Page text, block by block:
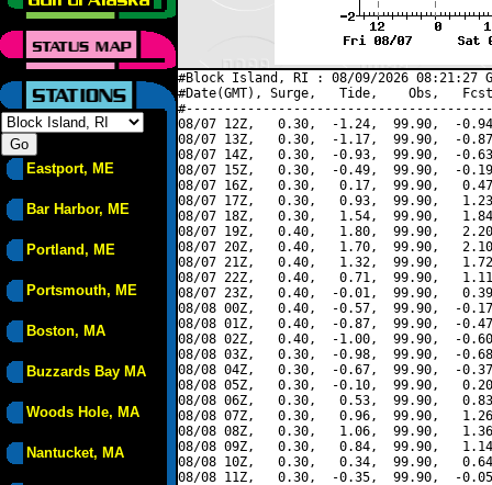
Eastport, ME
Bar Harbor, ME
Portland, ME
Portsmouth, ME
Boston, MA
Buzzards Bay MA
Woods Hole, MA
Nantucket, MA
#Block Island, RI : 08/09/2026 08:21:27
#Date(GMT), Surge,   Tide,    Obs,   Fcst,
08/07 12Z,   0.30,  -1.24,  99.90,  -
08/07 13Z,   0.30,  -1.17,  99.90,  -
08/07 14Z,   0.30,  -0.93,  99.90,  -
08/07 15Z,   0.30,  -0.49,  99.90,  -
08/07 16Z,   0.30,   0.17,  99.90,
08/07 17Z,   0.30,   0.93,  99.90,
08/07 18Z,   0.30,   1.54,  99.90,
08/07 19Z,   0.40,   1.80,  99.90,
08/07 20Z,   0.40,   1.70,  99.90,
08/07 21Z,   0.40,   1.32,  99.90,
08/07 22Z,   0.40,   0.71,  99.90,
08/07 23Z,   0.40,  -0.01,  99.90,
08/08 00Z,   0.40,  -0.57,  99.90,  -
08/08 01Z,   0.40,  -0.87,  99.90,  -
08/08 02Z,   0.40,  -1.00,  99.90,  -
08/08 03Z,   0.30,  -0.98,  99.90,  -
08/08 04Z,   0.30,  -0.67,  99.90,  -
08/08 05Z,   0.30,  -0.10,  99.90,
08/08 06Z,   0.30,   0.53,  99.90,
08/08 07Z,   0.30,   0.96,  99.90,
08/08 08Z,   0.30,   1.06,  99.90,
08/08 09Z,   0.30,   0.84,  99.90,
08/08 10Z,   0.30,   0.34,  99.90,
08/08 11Z,   0.30,  -0.35,  99.90,  -